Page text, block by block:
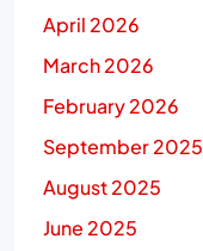
April 2026
March 2026
February 2026
September 2025
August 2025
June 2025